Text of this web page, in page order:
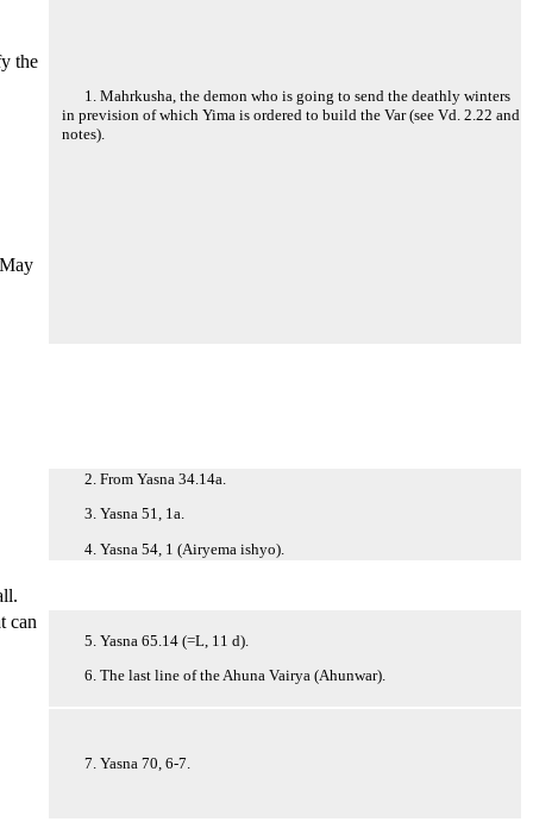
the
1. Mahrkusha, the demon who is going to send the deathly winters
in prevision of which Yima is ordered to build the Var (see Vd. 2.22 and
notes).
2. From Yasna 34.14a.
3. Yasna 51, 1a.
4. Yasna 54, 1 (Airyema ishyo).
can
5. Yasna 65.14 (=L, 11 d).
6. The last line of the Ahuna Vairya (Ahunwar).
7. Yasna 70, 6-7.